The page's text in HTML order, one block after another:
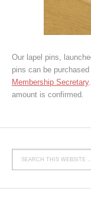
Our lapel pins,
pins can be
Membership Secretary
amount is confirmed.